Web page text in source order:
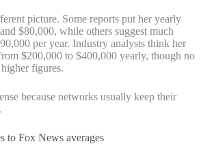
picture. Some reports put her yearly
$80,000, while others suggest much
per year. Industry analysts think her
$200,000 to $400,000 yearly, though no
figures.
because networks usually keep their
to Fox News averages